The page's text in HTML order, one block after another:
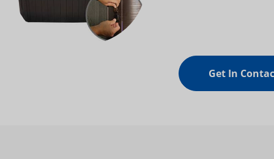
Get In